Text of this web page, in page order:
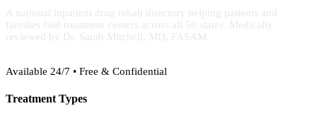
A national inpatient drug rehab directory helping patients and
families find treatment centers across all 50 states. Medically
reviewed by Dr. Sarah Mitchell, MD, FASAM.
Available 24/7 • Free & Confidential
Treatment Types